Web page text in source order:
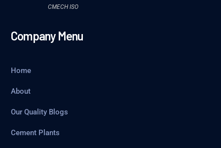
CMECH ISO
Company Menu
Home
About
Our Quality Blogs
Cement Plants